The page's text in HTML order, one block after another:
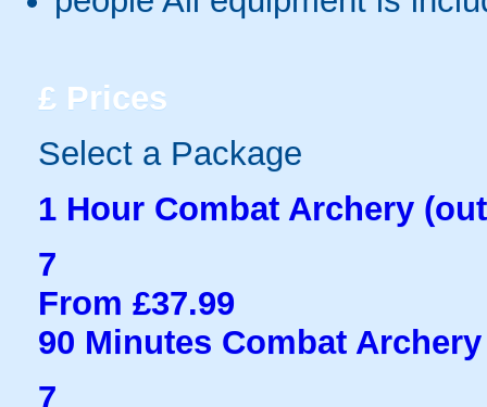
£ Prices
Select a Package
1 Hour Combat Archery
7
From £37.99
90 Minutes Combat
7